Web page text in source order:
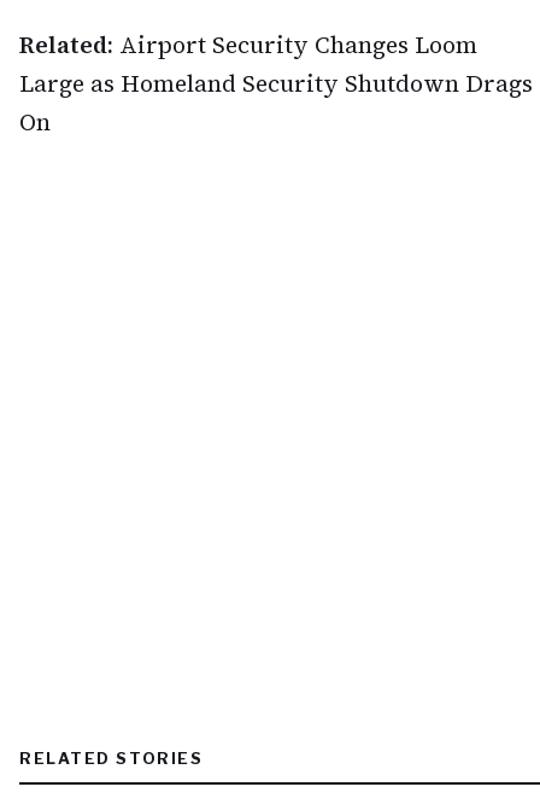
Related: Airport Security Changes Loom
Large as Homeland Security Shutdown Drags
On
RELATED STORIES